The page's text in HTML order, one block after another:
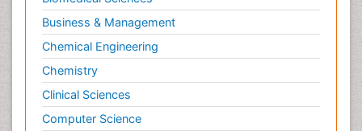
Business & Management
Chemical Engineering
Chemistry
Clinical Sciences
Computer Science